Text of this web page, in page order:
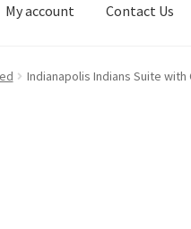
My account Contact Us
Cart Checkout Contacts
Indianapolis Indians Suite